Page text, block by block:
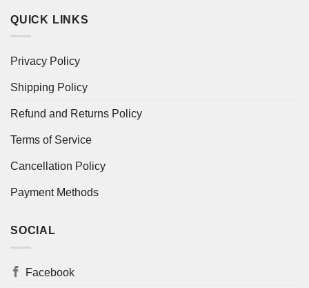
QUICK LINKS
Privacy Policy
Shipping Policy
Refund and Returns Policy
Terms of Service
Cancellation Policy
Payment Methods
SOCIAL
Facebook